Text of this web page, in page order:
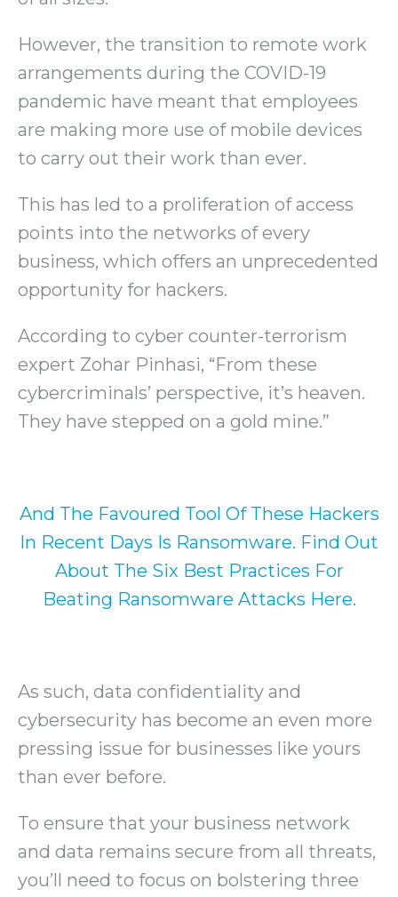
However, the transition to remote work
arrangements during the COVID-19
pandemic have meant that employees
are making more use of mobile devices
to carry out their work than ever.
This has led to a proliferation of access
points into the networks of every
business, which offers an unprecedented
opportunity for hackers.
According to cyber counter-terrorism
expert Zohar Pinhasi, “From these
cybercriminals’ perspective, it’s heaven.
They have stepped on a gold mine.”
And The Favoured Tool Of These Hackers
In Recent Days Is Ransomware. Find Out
About The Six Best Practices For
Beating Ransomware Attacks Here.
As such, data confidentiality and
cybersecurity has become an even more
pressing issue for businesses like yours
than ever before.
To ensure that your business network
and data remains secure from all threats,
you’ll need to focus on bolstering three